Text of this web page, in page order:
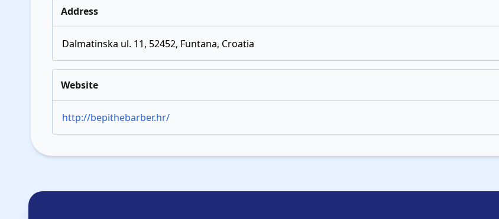
Address
Dalmatinska ul. 11, 52452, Funtana, Croatia
Website
http://bepithebarber.hr/